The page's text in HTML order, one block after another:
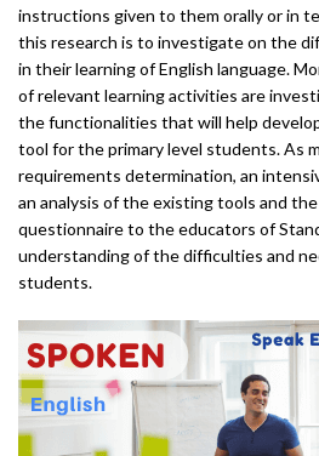
instructions given to them orally or in
this research is to investigate on the
in their learning of English language.
of relevant learning activities are
the functionalities that will help
tool for the primary level students. As
requirements determination, an
an analysis of the existing tools and
questionnaire to the educators of
understanding of the difficulties and
students.